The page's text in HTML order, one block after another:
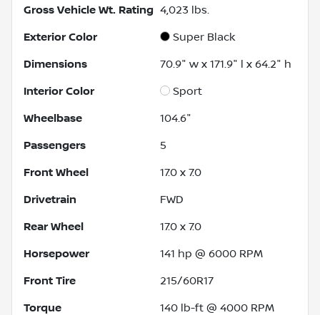
Gross Vehicle Wt. Rating 4,023 lbs.
Exterior Color Super Black
Dimensions 70.9" w x 171.9" l x 64.2" h
Interior Color Sport
Wheelbase 104.6"
Passengers 5
Front Wheel 17.0 x 7.0
Drivetrain FWD
Rear Wheel 17.0 x 7.0
Horsepower 141 hp @ 6000 RPM
Front Tire 215/60R17
Torque 140 lb-ft @ 4000 RPM